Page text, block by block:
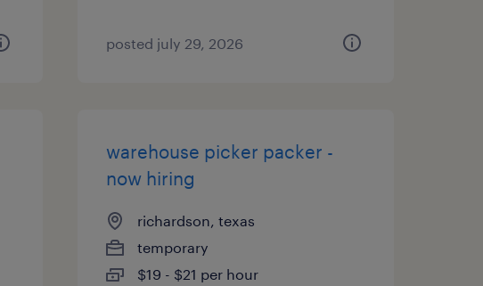
posted july 29, 2026
warehouse picker packer -
now hiring
richardson, texas
temporary
$19 - $21 per hour